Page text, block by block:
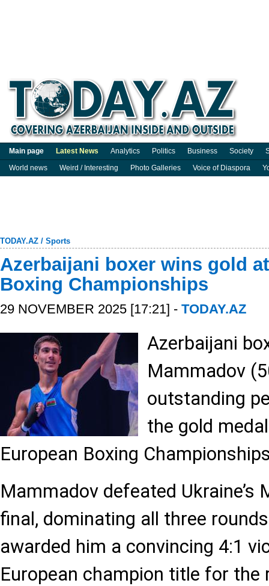
Main page Latest News Analytics Politics Business Society
World news
Weird / Interesting Photo Galleries Voice of Diaspora
TODAY.AZ / Sports
Azerbaijani boxer wins gold
Boxing Championships
29 NOVEMBER 2025 [17:21] - TODAY.AZ
Azerbaijani
Mammadov
outstanding
the gold
European Boxing
Mammadov defeated Ukraine’s
final, dominating all three
awarded him a convincing 4:1
European champion title for the